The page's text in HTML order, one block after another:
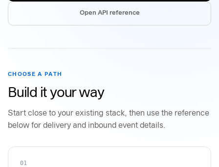
Open API reference
CHOOSE A PATH
Build it your way
Start close to your existing stack, then use the reference
below for delivery and inbound event details.
01